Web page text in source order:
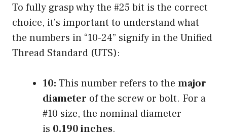
To fully grasp why the #25 bit is the correct
choice, it’s important to understand what
the numbers in “10-24” signify in the Unified
Thread Standard (UTS):
10: This number refers to the major
diameter of the screw or bolt. For a
#10 size, the nominal diameter
is 0.190 inches.